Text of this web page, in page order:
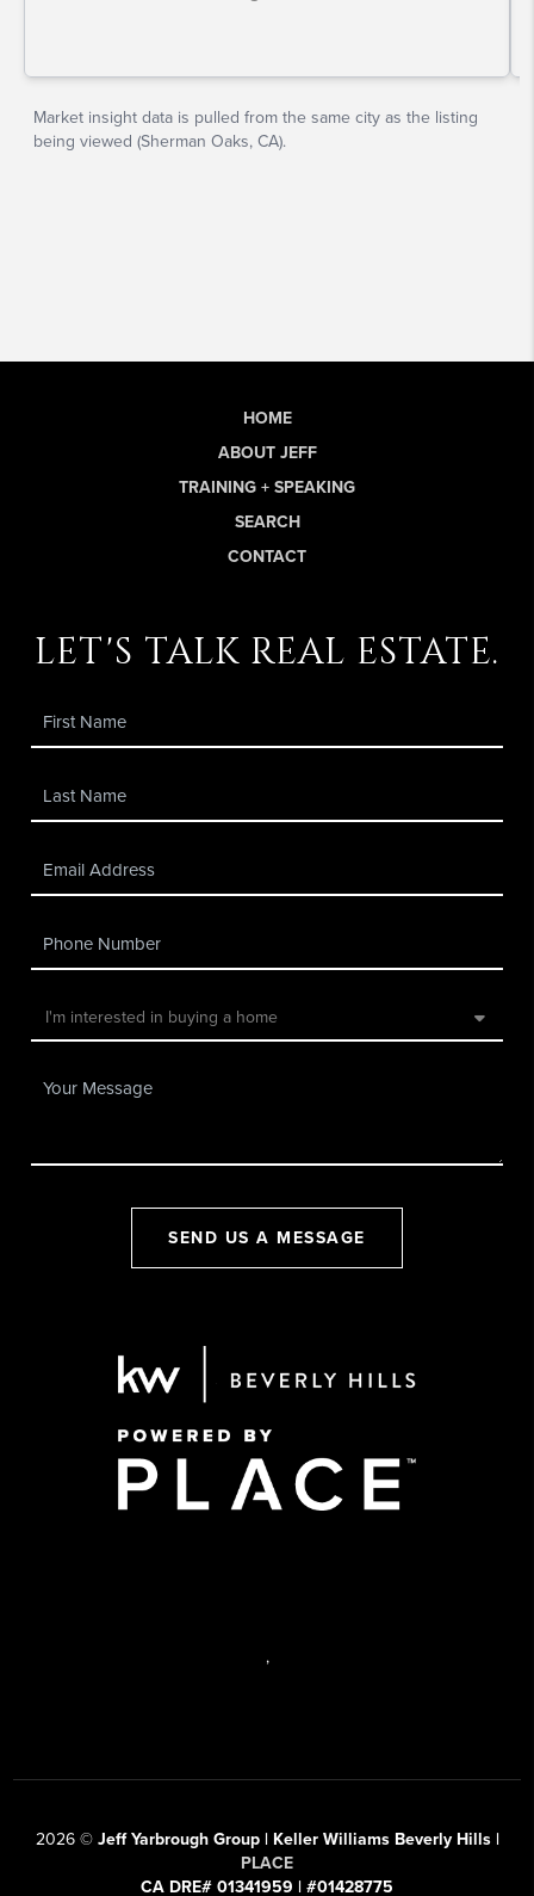
HOME
ABOUT JEFF
TRAINING + SPEAKING
SEARCH
CONTACT
let's talk real estate.
SEND US A MESSAGE
,
2026© Jeff Yarbrough Group | Keller Williams Beverly Hills |
PLACE
CA DRE# 01341959 | #01428775